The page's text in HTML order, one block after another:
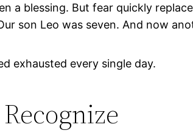
a blessing. But fear quickly
son Leo was seven. And now
exhausted every single day.